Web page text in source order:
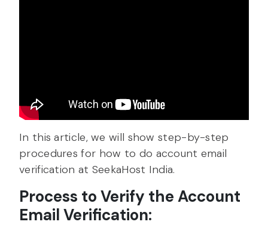
In this article, we will show step-by-step
procedures for how to do account email
verification at SeekaHost India.
Process to Verify the Account
Email Verification: